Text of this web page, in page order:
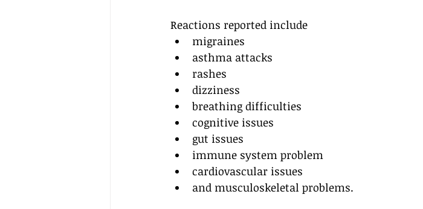
Reactions reported include
migraines
asthma attacks
rashes
dizziness
breathing difficulties
cognitive issues
gut issues
immune system problem
cardiovascular issues
and musculoskeletal problems.